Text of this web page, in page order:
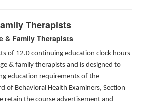
Therapists
& Family Therapists
of 12.0 continuing education clock hours
& family therapists and is designed to
education requirements of the
of Behavioral Health Examiners, Section
retain the course advertisement and